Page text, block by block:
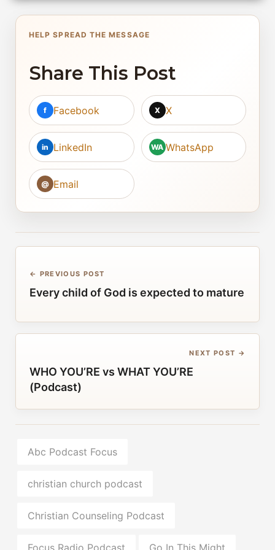
HELP SPREAD THE MESSAGE
Share This Post
f Facebook X X
in LinkedIn WA WhatsApp
@ Email
← PREVIOUS POST
Every child of God is expected to mature
NEXT POST →
WHO YOU’RE vs WHAT YOU’RE
(Podcast)
Abc Podcast Focus
christian church podcast
Christian Counseling Podcast